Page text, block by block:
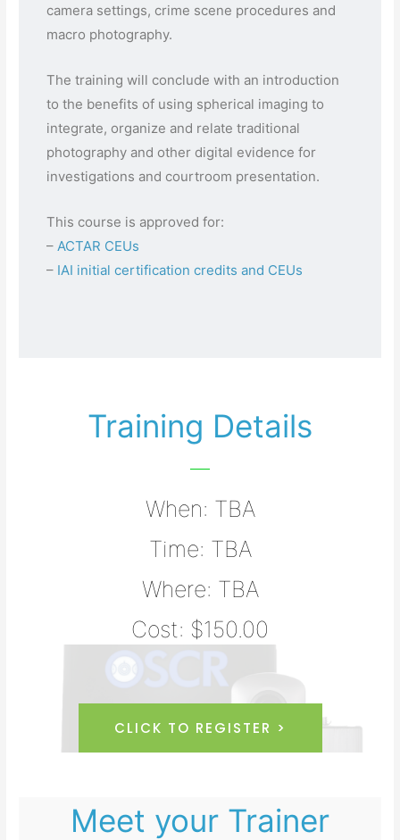
camera settings, crime scene procedures and
macro photography.
The training will conclude with an introduction
to the benefits of using spherical imaging to
integrate, organize and relate traditional
photography and other digital evidence for
investigations and courtroom presentation.
This course is approved for:
– ACTAR CEUs
– IAI initial certification credits and CEUs
Training Details
When: TBA
Time: TBA
Where: TBA
Cost: $150.00
CLICK TO REGISTER >
Meet your Trainer